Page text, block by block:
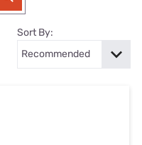
Sort By: